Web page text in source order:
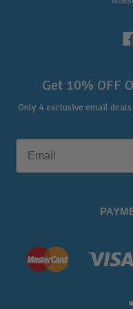
Get 10% OFF
Only 4 exclusive email